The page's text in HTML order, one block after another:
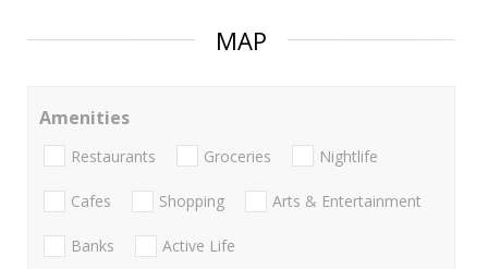
MAP
Amenities
Restaurants Groceries Nightlife
Cafes Shopping Arts & Entertainment
Banks Active Life